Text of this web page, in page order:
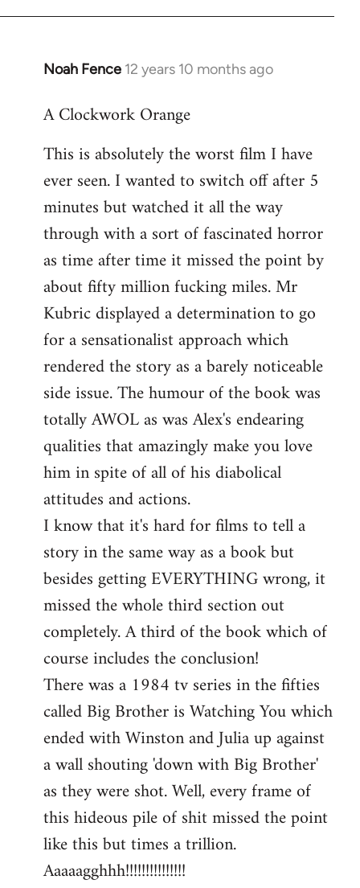
Noah Fence 12 years 10 months ago
In
to
by
libcom.org
A Clockwork Orange
This is absolutely the worst film I have
ever seen. I wanted to switch off after 5
minutes but watched it all the way
through with a sort of fascinated horror
as time after time it missed the point by
about fifty million fucking miles. Mr
Kubric displayed a determination to go
for a sensationalist approach which
rendered the story as a barely noticeable
side issue. The humour of the book was
totally AWOL as was Alex's endearing
qualities that amazingly make you love
him in spite of all of his diabolical
attitudes and actions.
I know that it's hard for films to tell a
story in the same way as a book but
besides getting EVERYTHING wrong, it
missed the whole third section out
completely. A third of the book which of
course includes the conclusion!
There was a 1984 tv series in the fifties
called Big Brother is Watching You which
ended with Winston and Julia up against
a wall shouting 'down with Big Brother'
as they were shot. Well, every frame of
this hideous pile of shit missed the point
like this but times a trillion.
Aaaaagghhh!!!!!!!!!!!!!!!